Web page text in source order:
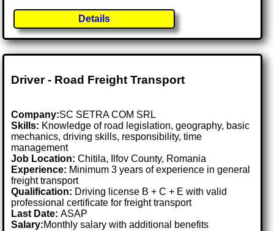
Details
Driver - Road Freight Transport
Company:SC SETRA COM SRL
Skills: Knowledge of road legislation, geography, basic
mechanics, driving skills, responsibility, time
management
Job Location:Chitila, Ilfov County, Romania
Experience: Minimum 3 years of experience in general
freight transport
Qualification: Driving license B + C + E with valid
professional certificate for freight transport
Last Date:ASAP
Salary:Monthly salary with additional benefits